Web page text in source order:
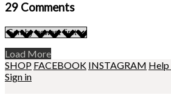
29 Comments
Load More
SHOP FACEBOOK INSTAGRAM Help
Sign in